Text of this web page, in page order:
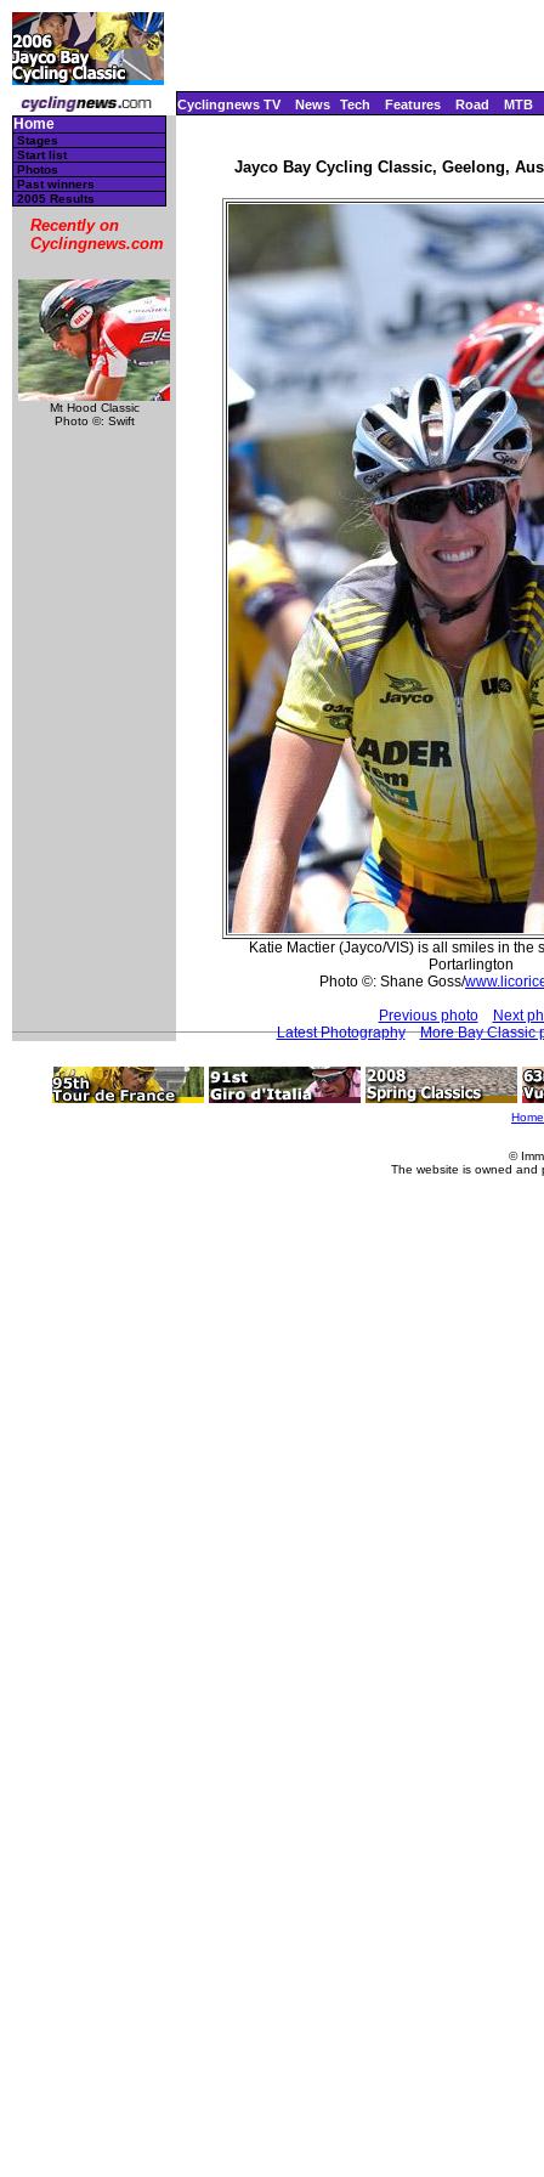
Cyclingnews TV News Tech Features Road MTB
Home
Stages
Start list
Photos
Past winners
2005 Results
Recently on
Cyclingnews.com
Mt Hood Classic
Photo ©: Swift
Jayco Bay Cycling Classic, Geelong,
Katie Mactier (Jayco/VIS) is all smiles in the
Portarlington
Photo ©: Shane Goss/
Previous photo
Next
Latest Photography
More Bay Classic
Home
©
The website is owned and